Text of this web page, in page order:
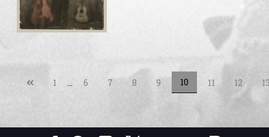
Previous
1 … 6 7 8 9 10 11 12